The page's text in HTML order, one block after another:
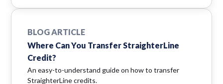
BLOG ARTICLE
Where Can You Transfer StraighterLine
Credit?
An easy-to-understand guide on how to transfer
StraighterLine credits.